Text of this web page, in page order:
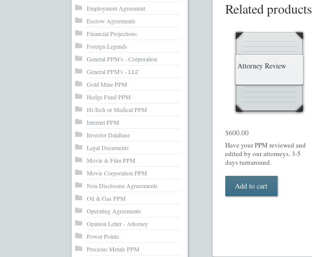
Related products
Attorney Review
$600.00
Have your PPM reviewed and
edited by our attorneys. 3-5
days turnaround.
Add to cart
Employment Agreement
Escrow Agreements
Financial Projections
Foreign Legends
General PPM's - Corporation
General PPM's - LLC
Gold Mine PPM
Hedge Fund PPM
Hi-Tech or Medical PPM
Internet PPM
Investor Database
Legal Documents
Movie & Film PPM
Movie Corporation PPM
Non Disclosure Agreeements
Oil & Gas PPM
Operating Agreements
Opinion Letter - Attorney
Power Points
Precious Metals PPM